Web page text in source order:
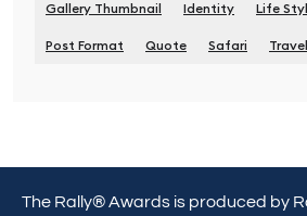
Gallery Thumbnail Identity Life
Post Format Quote Safari Travel
The Rally® Awards is produced by